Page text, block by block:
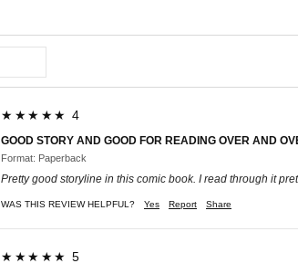
★★★★★ 4
GOOD STORY AND GOOD FOR READING OVER AND
Format: Paperback
Pretty good storyline in this comic book. I read through it
WAS THIS REVIEW HELPFUL? Yes Report Share
★★★★★ 5